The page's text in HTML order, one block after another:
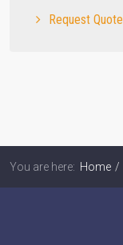
Request Quote
You are here: Home